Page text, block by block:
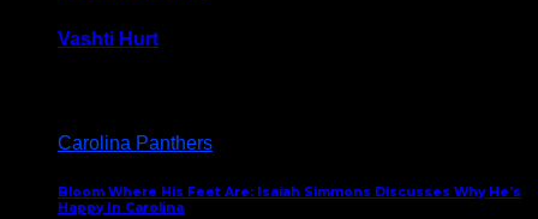
Vashti Hurt
Carolina Panthers
Bloom Where His Feet Are: Isaiah Simmons Discusses Why He’s
Happy In Carolina